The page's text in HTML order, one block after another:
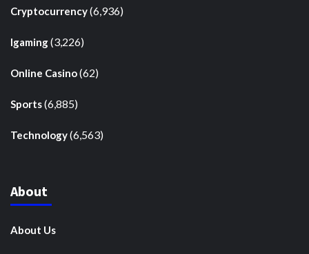
Cryptocurrency(6,936)
Igaming(3,226)
Online Casino(62)
Sports(6,885)
Technology(6,563)
About
About Us